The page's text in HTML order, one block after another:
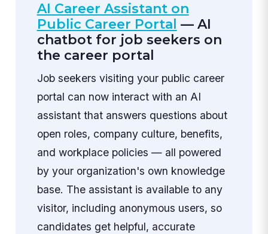
AI Career Assistant on
Public Career Portal — AI
chatbot for job seekers on
the career portal
Job seekers visiting your public career
portal can now interact with an AI
assistant that answers questions about
open roles, company culture, benefits,
and workplace policies — all powered
by your organization's own knowledge
base. The assistant is available to any
visitor, including anonymous users, so
candidates get helpful, accurate